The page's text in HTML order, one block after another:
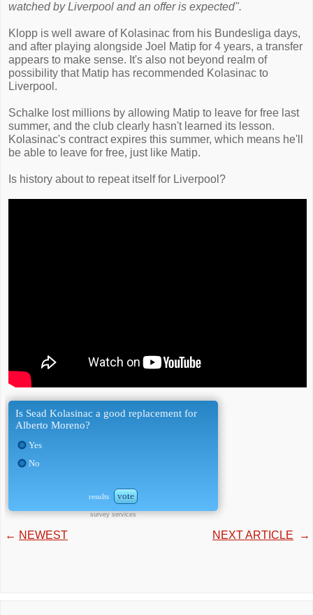
watched by Liverpool and an offer is expected".
Klopp is well aware of Kolasinac from his Bundesliga days,
and after playing alongside Joel Matip for 4 years, a transfer
appears to make sense. It's also not beyond realm of
possibility that Matip has recommended Kolasinac to
Liverpool.
Schalke lost millions by allowing Matip to leave for free last
summer, and the club clearly hasn't learned its lesson.
Kolasinac's contract expires this summer, which means he'll
be able to leave for free, just like Matip.
Is history about to repeat itself for Liverpool?
Is Sead Kolasinac a good replacement for
Alberto Moreno?
Yes
No
results vote
survey services
← NEWEST NEXT ARTICLE →